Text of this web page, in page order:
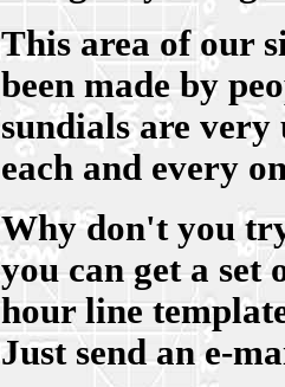
This area of our
been made by
sundials are
each and every
Why don't you
you can get a
hour line
Just send an e-